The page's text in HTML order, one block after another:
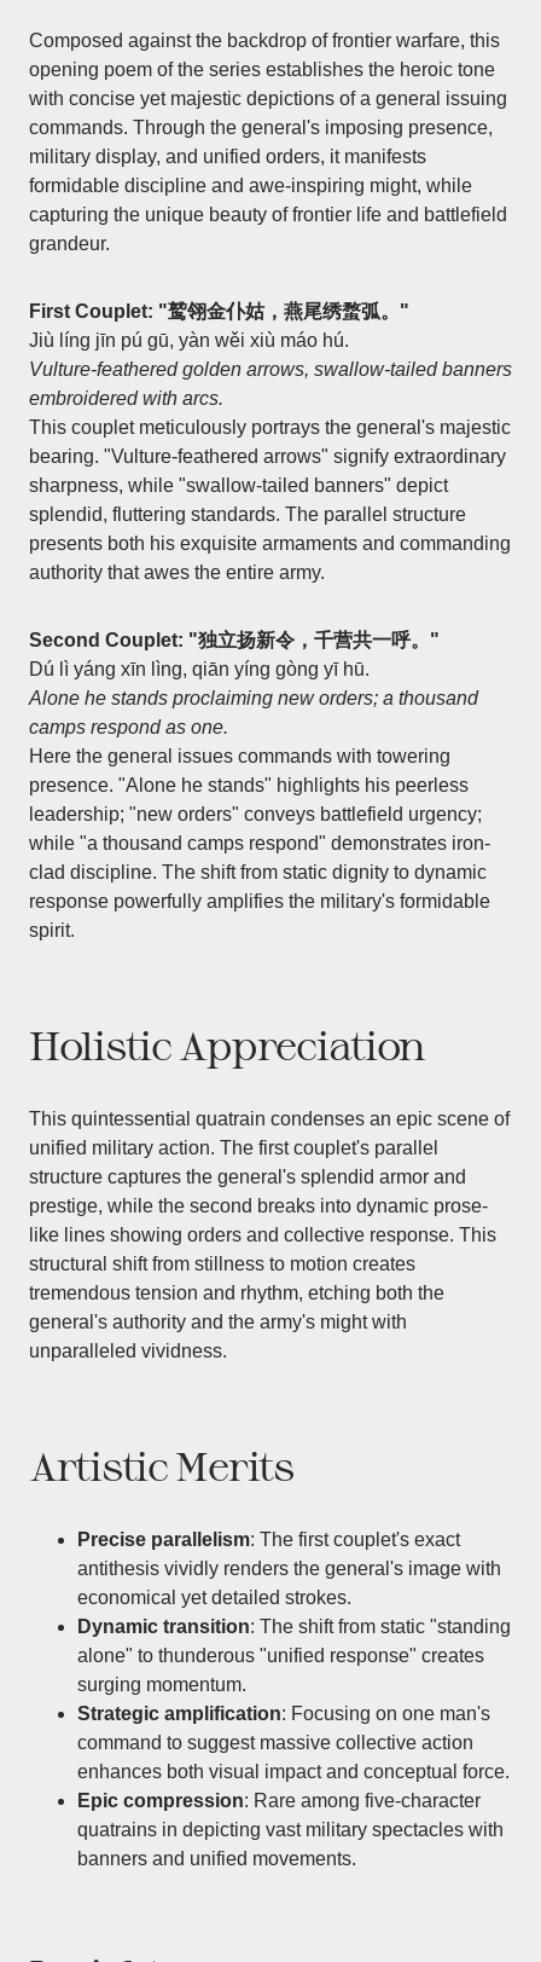
Composed against the backdrop of frontier warfare, this
opening poem of the series establishes the heroic tone
with concise yet majestic depictions of a general issuing
commands. Through the general's imposing presence,
military display, and unified orders, it manifests
formidable discipline and awe-inspiring might, while
capturing the unique beauty of frontier life and battlefield
grandeur.
First Couplet: "鹫翎金仆姑，燕尾绣蝥弧。"
Jiù líng jīn pú gū, yàn wěi xiù máo hú.
Vulture-feathered golden arrows, swallow-tailed banners
embroidered with arcs.
This couplet meticulously portrays the general's majestic
bearing. "Vulture-feathered arrows" signify extraordinary
sharpness, while "swallow-tailed banners" depict
splendid, fluttering standards. The parallel structure
presents both his exquisite armaments and commanding
authority that awes the entire army.
Second Couplet: "独立扬新令，千营共一呼。"
Dú lì yáng xīn lìng, qiān yíng gòng yī hū.
Alone he stands proclaiming new orders; a thousand
camps respond as one.
Here the general issues commands with towering
presence. "Alone he stands" highlights his peerless
leadership; "new orders" conveys battlefield urgency;
while "a thousand camps respond" demonstrates iron-
clad discipline. The shift from static dignity to dynamic
response powerfully amplifies the military's formidable
spirit.
Holistic Appreciation
This quintessential quatrain condenses an epic scene of
unified military action. The first couplet's parallel
structure captures the general's splendid armor and
prestige, while the second breaks into dynamic prose-
like lines showing orders and collective response. This
structural shift from stillness to motion creates
tremendous tension and rhythm, etching both the
general's authority and the army's might with
unparalleled vividness.
Artistic Merits
Precise parallelism: The first couplet's exact
antithesis vividly renders the general's image with
economical yet detailed strokes.
Dynamic transition: The shift from static "standing
alone" to thunderous "unified response" creates
surging momentum.
Strategic amplification: Focusing on one man's
command to suggest massive collective action
enhances both visual impact and conceptual force.
Epic compression: Rare among five-character
quatrains in depicting vast military spectacles with
banners and unified movements.